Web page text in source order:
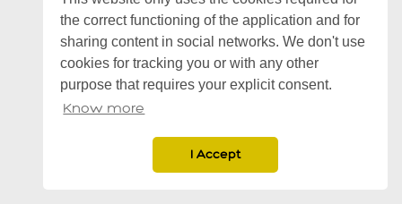
the correct functioning of the application and for
sharing content in social networks. We don't use
cookies for tracking you or with any other
purpose that requires your explicit consent.
Know more
I Accept